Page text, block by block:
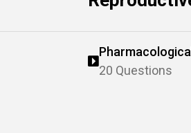
20 Questions